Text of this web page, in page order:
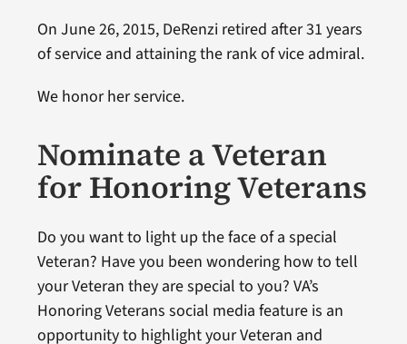
On June 26, 2015, DeRenzi retired after 31 years
of service and attaining the rank of vice admiral.
We honor her service.
Nominate a Veteran
for Honoring Veterans
Do you want to light up the face of a special
Veteran? Have you been wondering how to tell
your Veteran they are special to you? VA’s
Honoring Veterans social media feature is an
opportunity to highlight your Veteran and